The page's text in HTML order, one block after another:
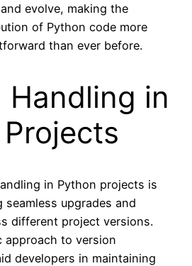
evolve, making the
of Python code more
than ever before.
Handling in
in Python projects is
upgrades and
different project versions.
approach to version
developers in maintaining